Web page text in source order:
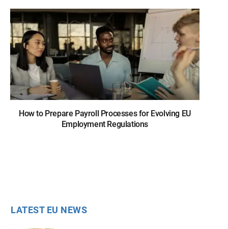
How to Prepare Payroll Processes for Evolving EU
Employment Regulations
LATEST EU NEWS